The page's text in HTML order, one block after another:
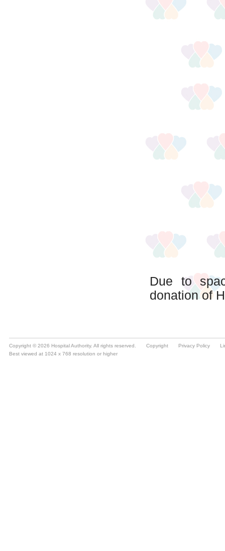
Copyright © 2026 Hospital Authority. All rights reserved. Copyright Privacy Policy
Best viewed at 1024 x 768 resolution or higher